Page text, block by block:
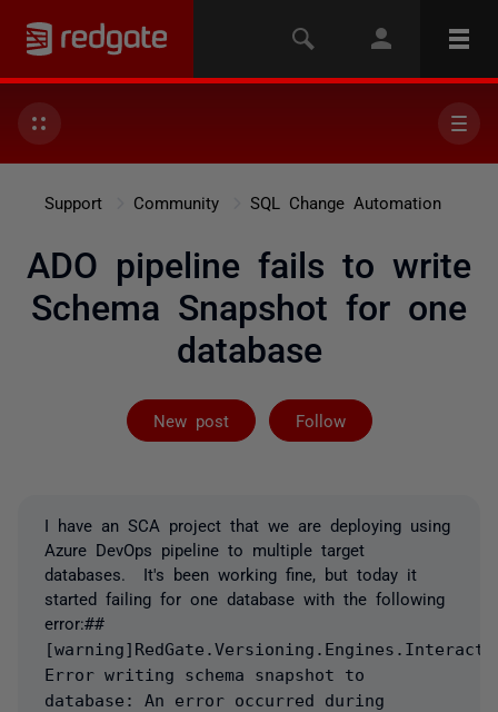
Support Community SQL Change Automation
ADO pipeline fails to write
Schema Snapshot for one
database
New post Follow
Followed by 2
I have an SCA project that we are deploying using
Azure DevOps pipeline to multiple target
databases. It's been working fine, but today it
started failing for one database with the following
error:##
Error writing schema snapshot to
database: An error occurred during